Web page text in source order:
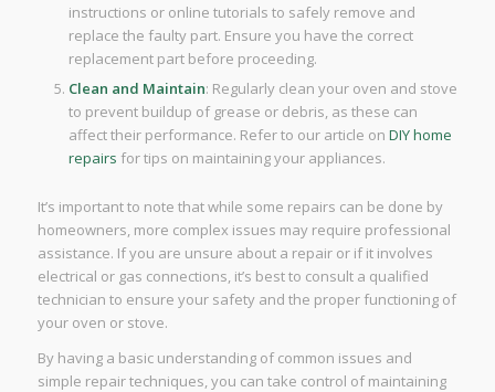
instructions or online tutorials to safely remove and
replace the faulty part. Ensure you have the correct
replacement part before proceeding.
Clean and Maintain: Regularly clean your oven and stove
to prevent buildup of grease or debris, as these can
affect their performance. Refer to our article on DIY home
repairs for tips on maintaining your appliances.
It’s important to note that while some repairs can be done by
homeowners, more complex issues may require professional
assistance. If you are unsure about a repair or if it involves
electrical or gas connections, it’s best to consult a qualified
technician to ensure your safety and the proper functioning of
your oven or stove.
By having a basic understanding of common issues and
simple repair techniques, you can take control of maintaining